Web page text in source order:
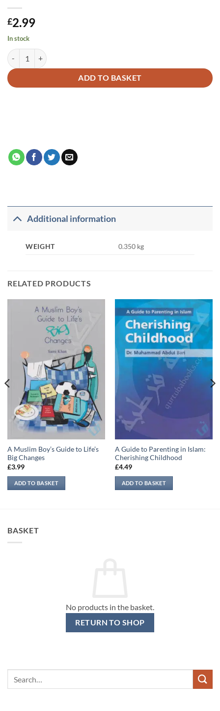
£2.99
In stock
The Meaning of The Glorious Quran – M.M. Pickthall PB quantity
ADD TO BASKET
Alternative:
Additional information
WEIGHT 0.350 kg
RELATED PRODUCTS
A Muslim Boy’s Guide to Life’s
Big Changes
£3.99
ADD TO BASKET
A Guide to Parenting in Islam:
Cherishing Childhood
£4.49
ADD TO BASKET
BASKET
No products in the basket.
RETURN TO SHOP